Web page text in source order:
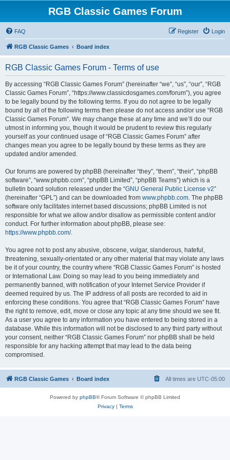
RGB Classic Games Forum
FAQ Login
Register
RGB Classic Games Board index
RGB Classic Games Forum - Terms of use
By accessing “RGB Classic Games Forum” (hereinafter “we”, “us”, “our”, “RGB
Classic Games Forum”, “https://www.classicdosgames.com/forum”), you agree
to be legally bound by the following terms. If you do not agree to be legally
bound by all of the following terms then please do not access and/or use “RGB
Classic Games Forum”. We may change these at any time and we’ll do our
utmost in informing you, though it would be prudent to review this regularly
yourself as your continued usage of “RGB Classic Games Forum” after
changes mean you agree to be legally bound by these terms as they are
updated and/or amended.
Our forums are powered by phpBB (hereinafter “they”, “them”, “their”, “phpBB
software”, “www.phpbb.com”, “phpBB Limited”, “phpBB Teams”) which is a
bulletin board solution released under the “GNU General Public License v2”
(hereinafter “GPL”) and can be downloaded from www.phpbb.com. The phpBB
software only facilitates internet based discussions; phpBB Limited is not
responsible for what we allow and/or disallow as permissible content and/or
conduct. For further information about phpBB, please see:
https://www.phpbb.com/.
You agree not to post any abusive, obscene, vulgar, slanderous, hateful,
threatening, sexually-orientated or any other material that may violate any laws
be it of your country, the country where “RGB Classic Games Forum” is hosted
or International Law. Doing so may lead to you being immediately and
permanently banned, with notification of your Internet Service Provider if
deemed required by us. The IP address of all posts are recorded to aid in
enforcing these conditions. You agree that “RGB Classic Games Forum” have
the right to remove, edit, move or close any topic at any time should we see fit.
As a user you agree to any information you have entered to being stored in a
database. While this information will not be disclosed to any third party without
your consent, neither “RGB Classic Games Forum” nor phpBB shall be held
responsible for any hacking attempt that may lead to the data being
compromised.
RGB Classic Games Board index All times are UTC-05:00
Powered by phpBB® Forum Software © phpBB Limited
Privacy| Terms